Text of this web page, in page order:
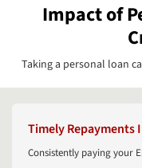
Impact of
Taking a personal loan
Timely Repayments
Consistently paying your